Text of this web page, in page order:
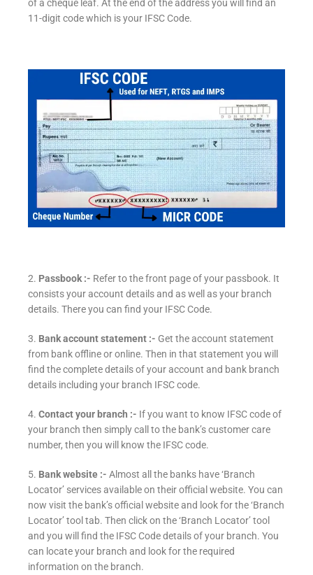
of a cheque leaf. At the end of the address you will find an
11-digit code which is your IFSC Code.
2. Passbook :- Refer to the front page of your passbook. It
consists your account details and as well as your branch
details. There you can find your IFSC Code.
3. Bank account statement :- Get the account statement
from bank offline or online. Then in that statement you will
find the complete details of your account and bank branch
details including your branch IFSC code.
4. Contact your branch :- If you want to know IFSC code of
your branch then simply call to the bank’s customer care
number, then you will know the IFSC code.
5. Bank website :- Almost all the banks have ‘Branch
Locator’ services available on their official website. You can
now visit the bank’s official website and look for the ‘Branch
Locator’ tool tab. Then click on the ‘Branch Locator’ tool
and you will find the IFSC Code details of your branch. You
can locate your branch and look for the required
information on the branch.